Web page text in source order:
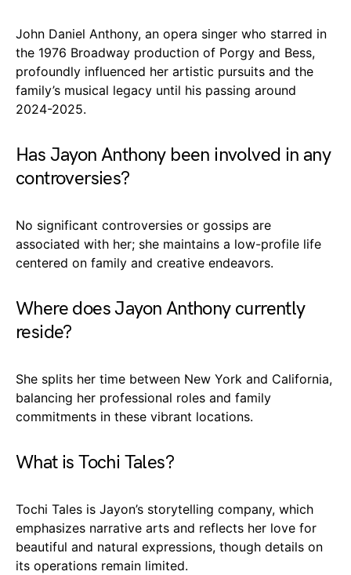
John Daniel Anthony, an opera singer who starred in
the 1976 Broadway production of Porgy and Bess,
profoundly influenced her artistic pursuits and the
family’s musical legacy until his passing around
2024-2025.
Has Jayon Anthony been involved in any
controversies?
No significant controversies or gossips are
associated with her; she maintains a low-profile life
centered on family and creative endeavors.
Where does Jayon Anthony currently
reside?
She splits her time between New York and California,
balancing her professional roles and family
commitments in these vibrant locations.
What is Tochi Tales?
Tochi Tales is Jayon’s storytelling company, which
emphasizes narrative arts and reflects her love for
beautiful and natural expressions, though details on
its operations remain limited.